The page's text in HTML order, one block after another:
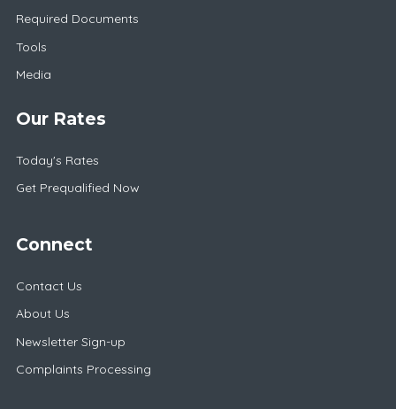
Required Documents
Tools
Media
Our Rates
Today's Rates
Get Prequalified Now
Connect
Contact Us
About Us
Newsletter Sign-up
Complaints Processing